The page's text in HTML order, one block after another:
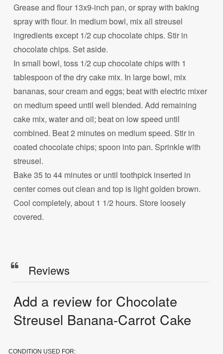
Grease and flour 13x9-inch pan, or spray with baking
spray with flour. In medium bowl, mix all streusel
ingredients except 1/2 cup chocolate chips. Stir in
chocolate chips. Set aside.
In small bowl, toss 1/2 cup chocolate chips with 1
tablespoon of the dry cake mix. In large bowl, mix
bananas, sour cream and eggs; beat with electric mixer
on medium speed until well blended. Add remaining
cake mix, water and oil; beat on low speed until
combined. Beat 2 minutes on medium speed. Stir in
coated chocolate chips; spoon into pan. Sprinkle with
streusel.
Bake 35 to 44 minutes or until toothpick inserted in
center comes out clean and top is light golden brown.
Cool completely, about 1 1/2 hours. Store loosely
covered.
Reviews
Add a review for Chocolate
Streusel Banana-Carrot Cake
CONDITION USED FOR: